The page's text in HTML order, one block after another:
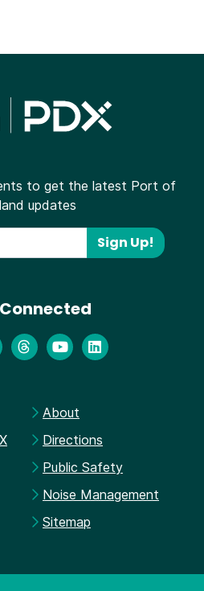
to get the latest Port of
updates
Sign Up!
About
Directions
Public Safety
Noise Management
Sitemap